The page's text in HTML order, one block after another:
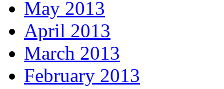
May 2013
April 2013
March 2013
February 2013